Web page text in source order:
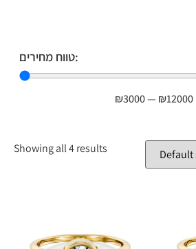
טווח מחירים:
₪3000— ₪12000
Showing all 4 results